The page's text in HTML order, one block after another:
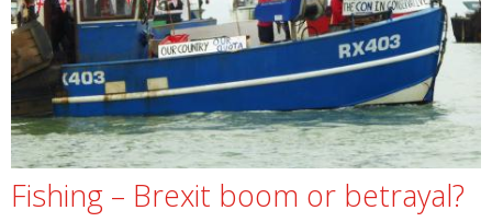
Fishing – Brexit boom or betrayal?